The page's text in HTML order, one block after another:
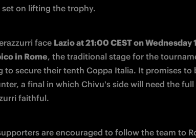
set on lifting the trophy.
face Lazio at 21:00 CEST on Wednesday
in Rome, the traditional stage for the
to secure their tenth Coppa Italia. It promises to
a final in which Chivu's side will need the
faithful.
are encouraged to follow the team to